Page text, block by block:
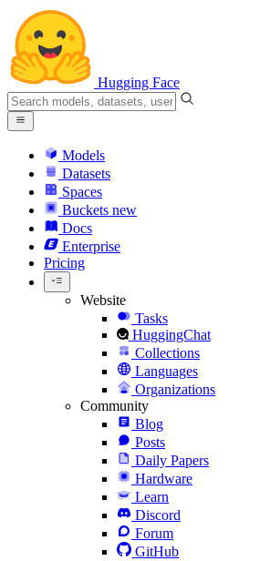
Hugging Face
Models
Datasets
Spaces
Buckets new
Docs
Enterprise
Pricing
Website
Tasks
HuggingChat
Collections
Languages
Organizations
Community
Blog
Posts
Daily Papers
Hardware
Learn
Discord
Forum
GitHub